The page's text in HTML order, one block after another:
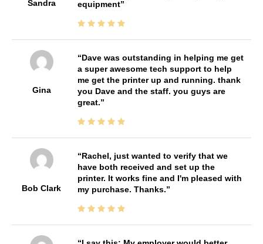
Sandra
equipment
Gina
Dave was outstanding in helping me get
a super awesome tech support to help
me get the printer up and running. thank
you Dave and the staff. you guys are
great.
Bob Clark
Rachel, just wanted to verify that we
have both received and set up the
printer. It works fine and I'm pleased with
my purchase. Thanks.